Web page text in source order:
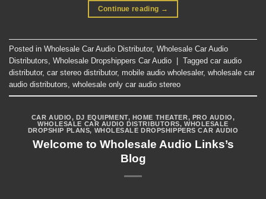
Continue reading →
Posted in Wholesale Car Audio Distributor, Wholesale Car Audio
Distributors, Wholesale Dropshippers Car Audio Tagged car audio
distributor, car stereo distributor, mobile audio wholesaler, wholesale car
audio distributors, wholesale only car audio stereo
CAR AUDIO, DJ EQUIPMENT, HOME THEATER, PRO AUDIO,
WHOLESALE CAR AUDIO DISTRIBUTORS, WHOLESALE
DROPSHIP PLANS, WHOLESALE DROPSHIPPERS CAR AUDIO
Welcome to Wholesale Audio Links’s
Blog